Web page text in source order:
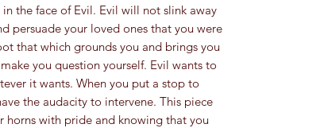
the face of Evil. Evil will not slink away
persuade your loved ones that you were
that which grounds you and brings you
you question yourself. Evil wants to
it wants. When you put a stop to
the audacity to intervene. This piece
horns with pride and knowing that you